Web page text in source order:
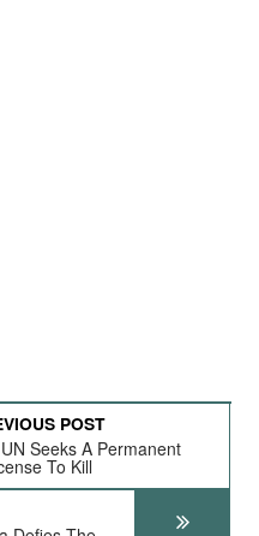
POST
Seeks A Permanent
To Kill